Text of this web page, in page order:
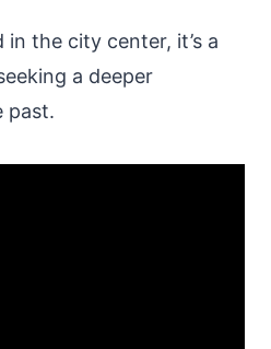
the city center, it’s a
a deeper
past.